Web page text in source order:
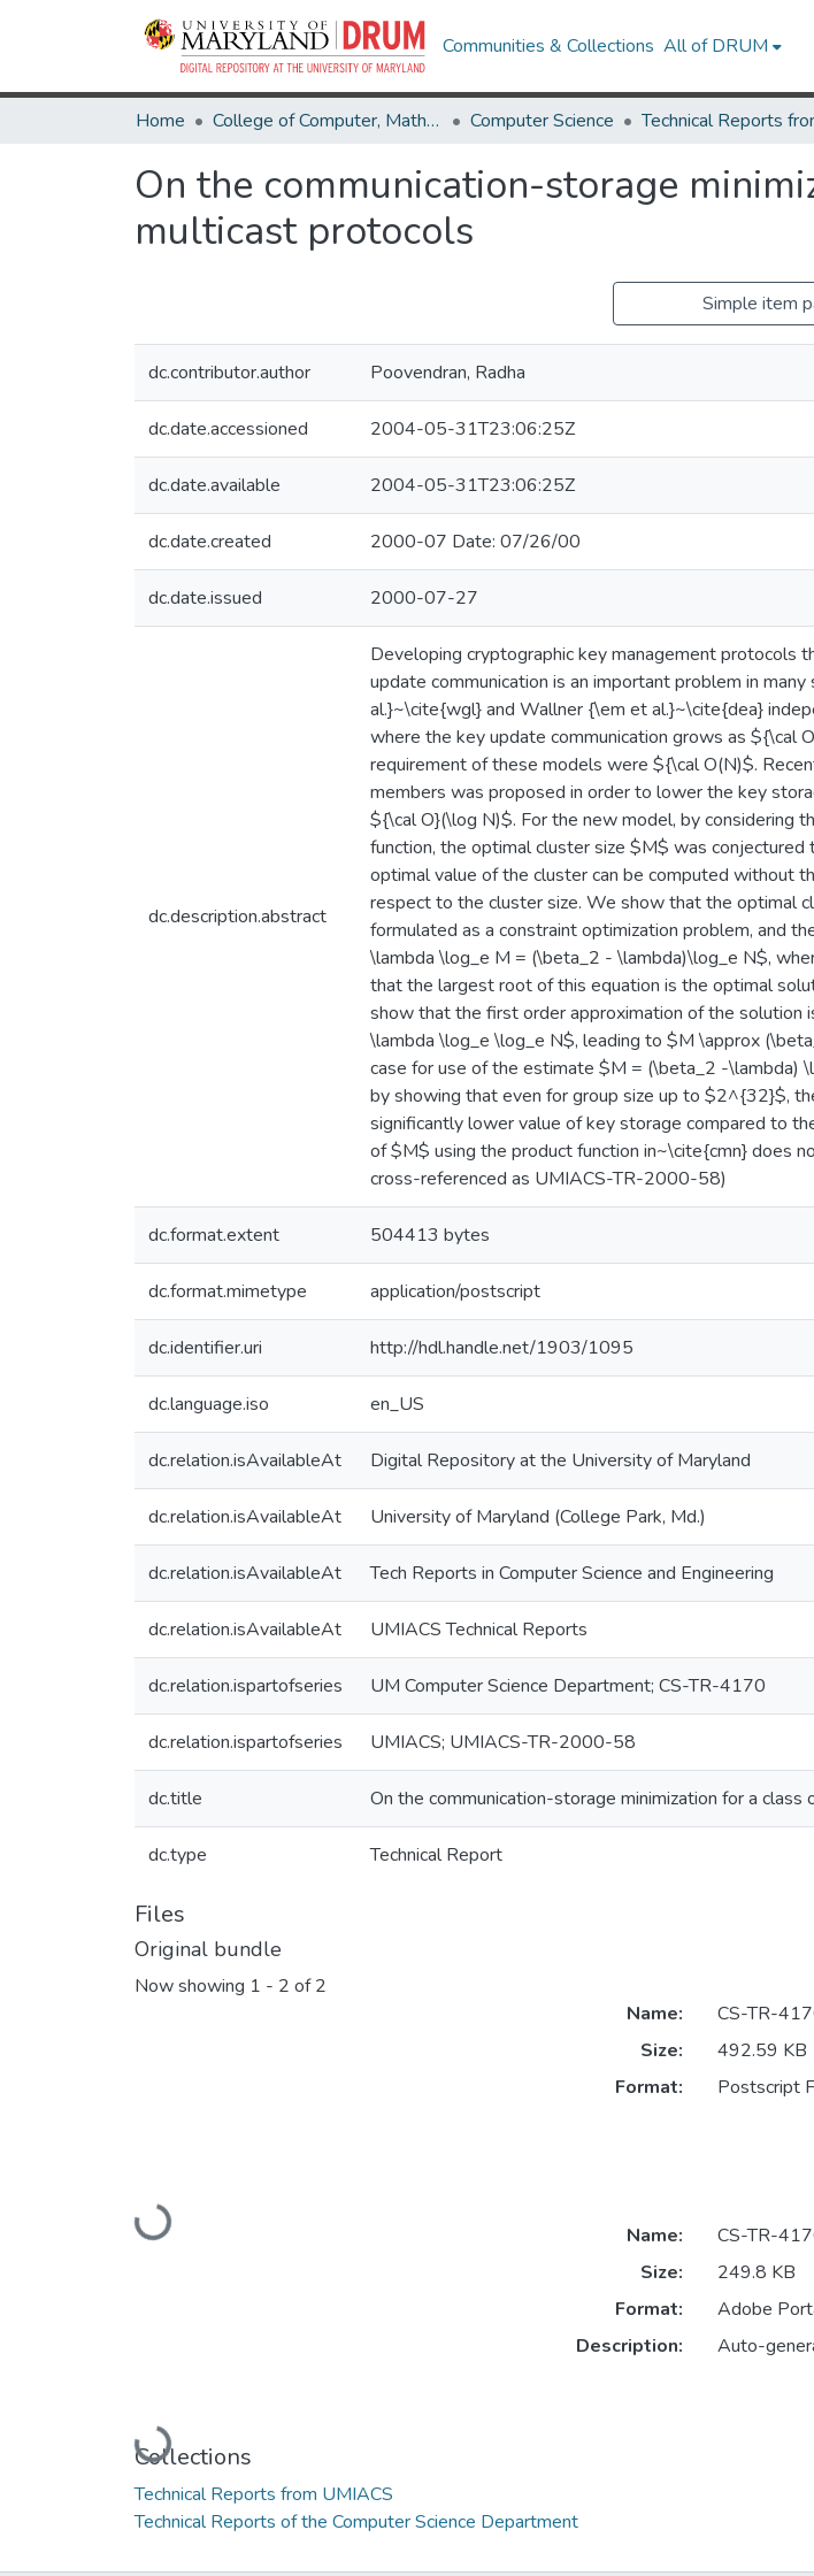
Communities & Collections All of DRUM
Home College of Computer, Mathematical & Natural Sciences Computer Science
On the communication-storage
multicast protocols
Simple item
dc.contributor.author Poovendran, Radha
dc.date.accessioned 2004-05-31T23:06:25Z
dc.date.available 2004-05-31T23:06:25Z
dc.date.created 2000-07 Date: 07/26/00
dc.date.issued 2000-07-27
dc.description.abstract
Developing cryptographic key management protocols
update communication is an important problem in
al.}~\cite{wgl} and Wallner {\em et al.}~\cite{dea}
where the key update communication grows as ${\cal
requirement of these models were ${\cal O(N)$.
members was proposed in order to lower the key
${\cal O}(\log N)$. For the new model, by considering
function, the optimal cluster size $M$ was
optimal value of the cluster can be computed without
respect to the cluster size. We show that the optimal
formulated as a constraint optimization problem, and
\lambda \log_e M = (\beta_2 - \lambda)\log_e N$,
that the largest root of this equation is the optimal
show that the first order approximation of the
\lambda \log_e \log_e N$, leading to $M \approx
case for use of the estimate $M = (\beta_2 -\lambda)
by showing that even for group size up to $2^{32}$,
significantly lower value of key storage compared to
of $M$ using the product function in~\cite{cmn} does
cross-referenced as UMIACS-TR-2000-58)
dc.format.extent 504413 bytes
dc.format.mimetype application/postscript
dc.identifier.uri http://hdl.handle.net/1903/1095
dc.language.iso en_US
dc.relation.isAvailableAt Digital Repository at the University of Maryland
dc.relation.isAvailableAt University of Maryland (College Park, Md.)
dc.relation.isAvailableAt Tech Reports in Computer Science and Engineering
dc.relation.isAvailableAt UMIACS Technical Reports
dc.relation.ispartofseries UM Computer Science Department; CS-TR-4170
dc.relation.ispartofseries UMIACS; UMIACS-TR-2000-58
dc.title On the communication-storage minimization for a
dc.type Technical Report
Files
Original bundle
Now showing 1 - 2 of 2
Loading...
Name:
CS-TR-
Size:
492.59 KB
Format:
Postscript
Loading...
Name:
CS-TR-
Size:
249.8 KB
Format:
Adobe
Description:
Auto-
Collections
Technical Reports from UMIACS
Technical Reports of the Computer Science Department